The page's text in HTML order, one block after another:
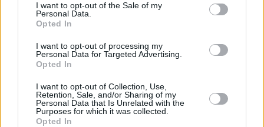
I want to opt-out of the Sale of my
Personal Data.
Opted In
I want to opt-out of processing my
Personal Data for Targeted Advertising.
Opted In
I want to opt-out of Collection, Use,
Retention, Sale, and/or Sharing of my
Personal Data that Is Unrelated with the
Purposes for which it was collected.
Opted In